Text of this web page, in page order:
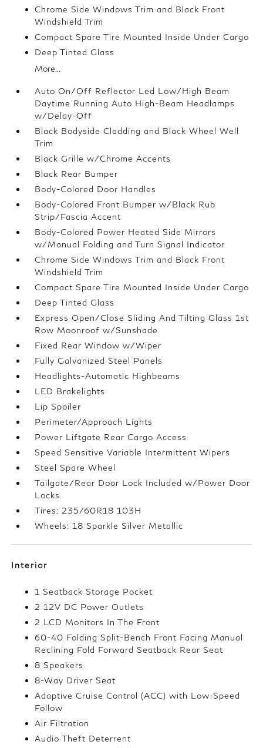
Chrome Side Windows Trim and Black Front
Windshield Trim
Compact Spare Tire Mounted Inside Under Cargo
Deep Tinted Glass
More...
Auto On/Off Reflector Led Low/High Beam
Daytime Running Auto High-Beam Headlamps
w/Delay-Off
Black Bodyside Cladding and Black Wheel Well
Trim
Black Grille w/Chrome Accents
Black Rear Bumper
Body-Colored Door Handles
Body-Colored Front Bumper w/Black Rub
Strip/Fascia Accent
Body-Colored Power Heated Side Mirrors
w/Manual Folding and Turn Signal Indicator
Chrome Side Windows Trim and Black Front
Windshield Trim
Compact Spare Tire Mounted Inside Under Cargo
Deep Tinted Glass
Express Open/Close Sliding And Tilting Glass 1st
Row Moonroof w/Sunshade
Fixed Rear Window w/Wiper
Fully Galvanized Steel Panels
Headlights-Automatic Highbeams
LED Brakelights
Lip Spoiler
Perimeter/Approach Lights
Power Liftgate Rear Cargo Access
Speed Sensitive Variable Intermittent Wipers
Steel Spare Wheel
Tailgate/Rear Door Lock Included w/Power Door
Locks
Tires: 235/60R18 103H
Wheels: 18 Sparkle Silver Metallic
Interior
1 Seatback Storage Pocket
2 12V DC Power Outlets
2 LCD Monitors In The Front
60-40 Folding Split-Bench Front Facing Manual
Reclining Fold Forward Seatback Rear Seat
8 Speakers
8-Way Driver Seat
Adaptive Cruise Control (ACC) with Low-Speed
Follow
Air Filtration
Audio Theft Deterrent